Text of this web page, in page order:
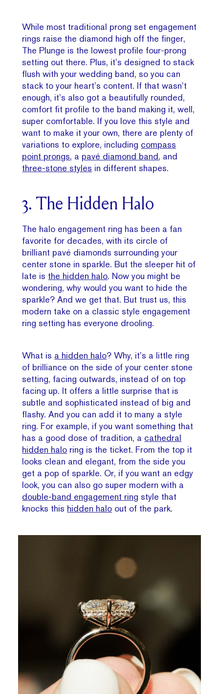
While most traditional prong set engagement
rings raise the diamond high off the finger,
The Plunge is the lowest profile four-prong
setting out there. Plus, it’s designed to stack
flush with your wedding band, so you can
stack to your heart’s content. If that wasn’t
enough, it’s also got a beautifully rounded,
comfort fit profile to the band making it, well,
super comfortable. If you love this style and
want to make it your own, there are plenty of
variations to explore, including compass
point prongs, a pavé diamond band, and
three-stone styles in different shapes.
3. The Hidden Halo
The halo engagement ring has been a fan
favorite for decades, with its circle of
brilliant pavé diamonds surrounding your
center stone in sparkle. But the sleeper hit of
late is the hidden halo. Now you might be
wondering, why would you want to hide the
sparkle? And we get that. But trust us, this
modern take on a classic style engagement
ring setting has everyone drooling.
What is a hidden halo? Why, it’s a little ring
of brilliance on the side of your center stone
setting, facing outwards, instead of on top
facing up. It offers a little surprise that is
subtle and sophisticated instead of big and
flashy. And you can add it to many a style
ring. For example, if you want something that
has a good dose of tradition, a cathedral
hidden halo ring is the ticket. From the top it
looks clean and elegant, from the side you
get a pop of sparkle. Or, if you want an edgy
look, you can also go super modern with a
double-band engagement ring style that
knocks this hidden halo out of the park.